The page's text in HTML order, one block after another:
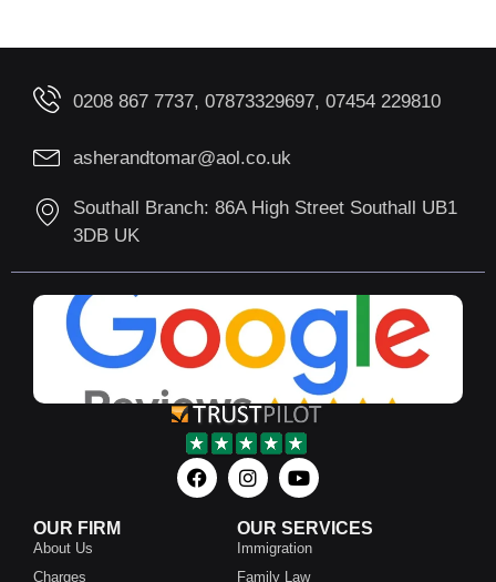
0208 867 7737, 07873329697, 07454 229810
asherandtomar@aol.co.uk
Southall Branch: 86A High Street Southall UB1
3DB UK
OUR FIRM
About Us
Charges
OUR SERVICES
Immigration
Family Law